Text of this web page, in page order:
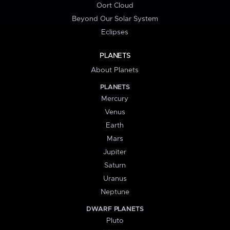
Oort Cloud
Beyond Our Solar System
Eclipses
PLANETS
About Planets
PLANETS
Mercury
Venus
Earth
Mars
Jupiter
Saturn
Uranus
Neptune
DWARF PLANETS
Pluto